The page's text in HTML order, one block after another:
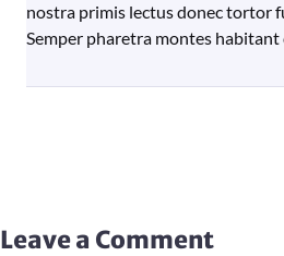
nostra primis lectus donec tortor
Semper pharetra montes habitant
Leave a Comment